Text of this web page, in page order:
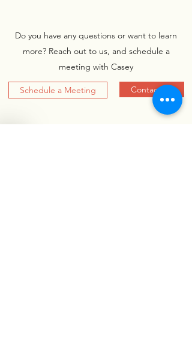
Do you have any questions or want to learn
more? Reach out to us, and schedule a
meeting with Casey
Schedule a Meeting Contact Us